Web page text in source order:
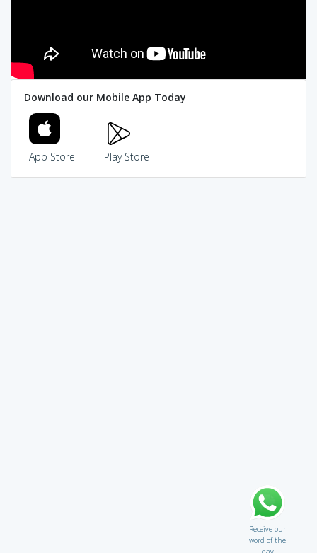
Download our Mobile App Today
App Store Play Store
Receive our
word of the